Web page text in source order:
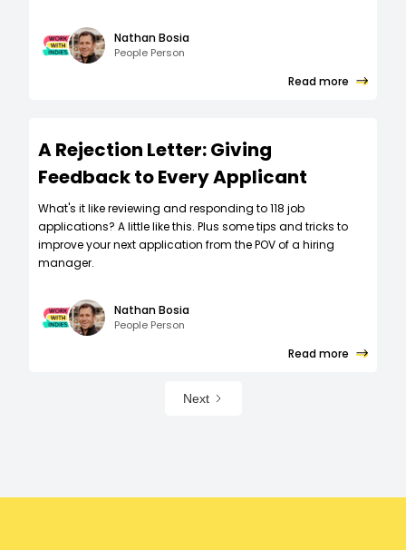
Nathan Bosia
People Person
Read more
A Rejection Letter: Giving
Feedback to Every Applicant
What's it like reviewing and responding to 118 job
applications? A little like this. Plus some tips and tricks to
improve your next application from the POV of a hiring
manager.
Nathan Bosia
People Person
Read more
Next